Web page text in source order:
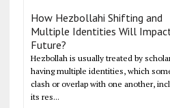
How Hezbollahi Shifting and
Multiple Identities Will
Future?
Hezbollah is usually treated by
having multiple identities, which
clash or overlap with one another,
its res...